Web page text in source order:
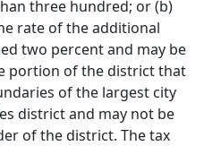
three hundred; or (b)
rate of the additional
two percent and may be
portion of the district that
of the largest city
district and may not be
of the district. The tax